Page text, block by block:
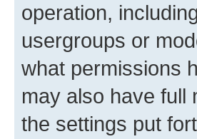
operation,
usergroups or
what permissions
may also have full
the settings put